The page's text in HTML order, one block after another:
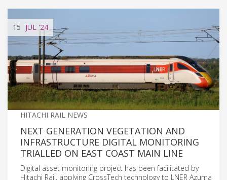
15 JUL '24
HITACHI RAIL NEWS
NEXT GENERATION VEGETATION AND
INFRASTRUCTURE DIGITAL MONITORING
TRIALLED ON EAST COAST MAIN LINE
Digital asset monitoring project has been facilitated by
Hitachi Rail, applying CrossTech technology to LNER Azuma